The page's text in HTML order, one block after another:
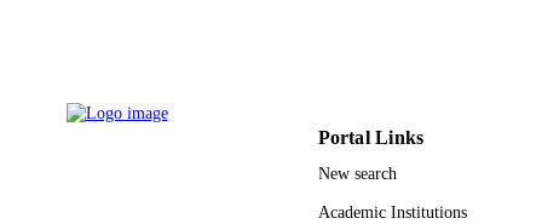
Portal Links
New search
Academic Institutions